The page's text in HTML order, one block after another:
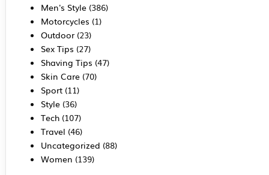
Men's Style(386)
Motorcycles (1)
Outdoor(23)
Sex Tips (27)
Shaving Tips (47)
Skin Care(70)
Sport(11)
Style(36)
Tech(107)
Travel (46)
Uncategorized (88)
Women (139)